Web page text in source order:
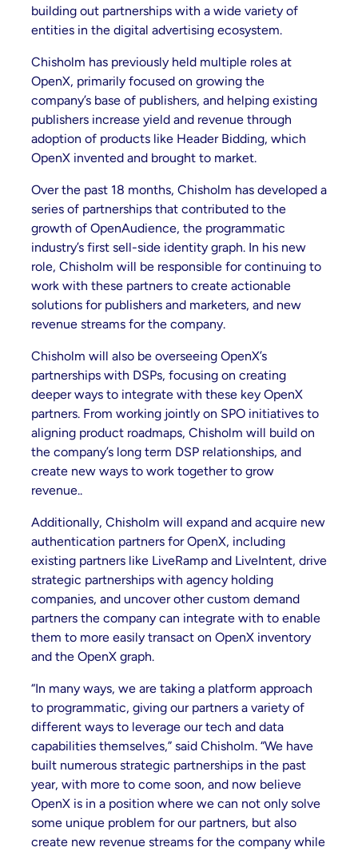
building out partnerships with a wide variety of
entities in the digital advertising ecosystem.
Chisholm has previously held multiple roles at
OpenX, primarily focused on growing the
company’s base of publishers, and helping existing
publishers increase yield and revenue through
adoption of products like Header Bidding, which
OpenX invented and brought to market.
Over the past 18 months, Chisholm has developed a
series of partnerships that contributed to the
growth of OpenAudience, the programmatic
industry’s first sell-side identity graph. In his new
role, Chisholm will be responsible for continuing to
work with these partners to create actionable
solutions for publishers and marketers, and new
revenue streams for the company.
Chisholm will also be overseeing OpenX’s
partnerships with DSPs, focusing on creating
deeper ways to integrate with these key OpenX
partners. From working jointly on SPO initiatives to
aligning product roadmaps, Chisholm will build on
the company’s long term DSP relationships, and
create new ways to work together to grow
revenue..
Additionally, Chisholm will expand and acquire new
authentication partners for OpenX, including
existing partners like LiveRamp and LiveIntent, drive
strategic partnerships with agency holding
companies, and uncover other custom demand
partners the company can integrate with to enable
them to more easily transact on OpenX inventory
and the OpenX graph.
“In many ways, we are taking a platform approach
to programmatic, giving our partners a variety of
different ways to leverage our tech and data
capabilities themselves,” said Chisholm. “We have
built numerous strategic partnerships in the past
year, with more to come soon, and now believe
OpenX is in a position where we can not only solve
some unique problem for our partners, but also
create new revenue streams for the company while